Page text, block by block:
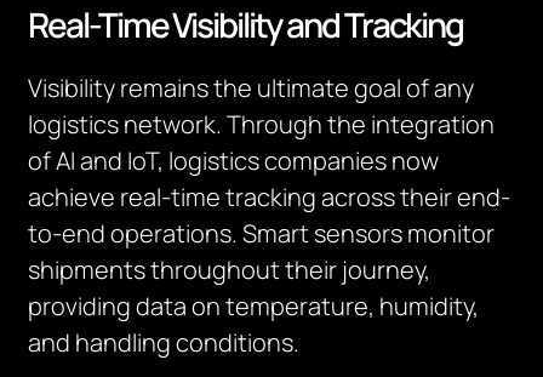
Real-Time Visibility and Tracking
Visibility remains the ultimate goal of any
logistics network. Through the integration
of AI and IoT, logistics companies now
achieve real-time tracking across their end-
to-end operations. Smart sensors monitor
shipments throughout their journey,
providing data on temperature, humidity,
and handling conditions.